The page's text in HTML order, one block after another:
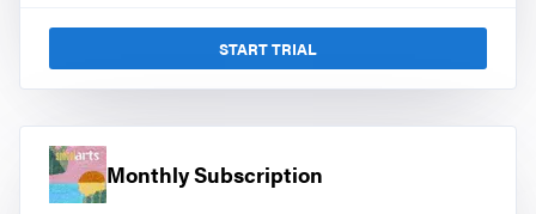
START TRIAL
Monthly Subscription